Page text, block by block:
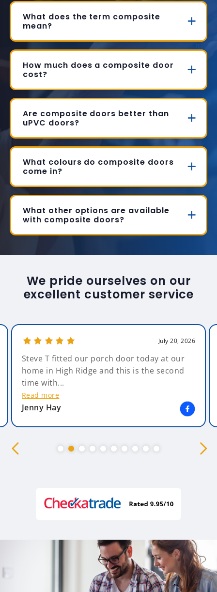
What does the term composite
mean?
How much does a composite door
cost?
Are composite doors better than
uPVC doors?
What colours do composite doors
come in?
What other options are available
with composite doors?
We pride ourselves on our
excellent customer service
July 20, 2026
Steve T fitted our porch door today at our
home in High Ridge and this is the second
time with...
Read more
Jenny Hay